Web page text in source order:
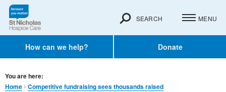
How can we help? Donate
SEARCH MENU
You are here:
Home
Competitive fundraising sees thousands raised